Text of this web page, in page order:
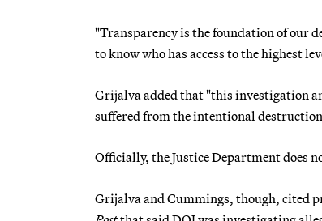
"Transparency is the foundation of our
to know who has access to the highest
Grijalva added that "this investigation
suffered from the intentional
Officially, the Justice Department does
Grijalva and Cummings, though, cited